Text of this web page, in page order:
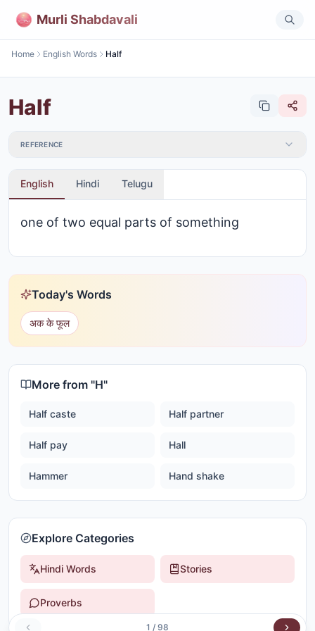
Murli Shabdavali
Home English Words Half
Half
REFERENCE
English Hindi Telugu
one of two equal parts of something
Today's Words
अक के फूल
More from "H"
Half caste Half partner
Half pay Hall
Hammer Hand shake
Explore Categories
Hindi Words Stories
Proverbs
1 / 98